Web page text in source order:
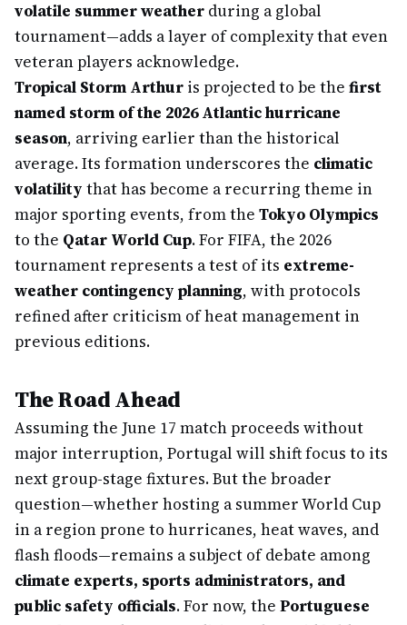
volatile summer weather during a global
tournament—adds a layer of complexity that even
veteran players acknowledge.
Tropical Storm Arthur is projected to be the first
named storm of the 2026 Atlantic hurricane
season, arriving earlier than the historical
average. Its formation underscores the climatic
volatility that has become a recurring theme in
major sporting events, from the Tokyo Olympics
to the Qatar World Cup. For FIFA, the 2026
tournament represents a test of its extreme-
weather contingency planning, with protocols
refined after criticism of heat management in
previous editions.
The Road Ahead
Assuming the June 17 match proceeds without
major interruption, Portugal will shift focus to its
next group-stage fixtures. But the broader
question—whether hosting a summer World Cup
in a region prone to hurricanes, heat waves, and
flash floods—remains a subject of debate among
climate experts, sports administrators, and
public safety officials. For now, the Portuguese